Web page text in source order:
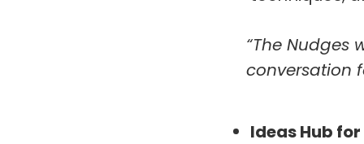
“The Nudges
conversation
Ideas Hub